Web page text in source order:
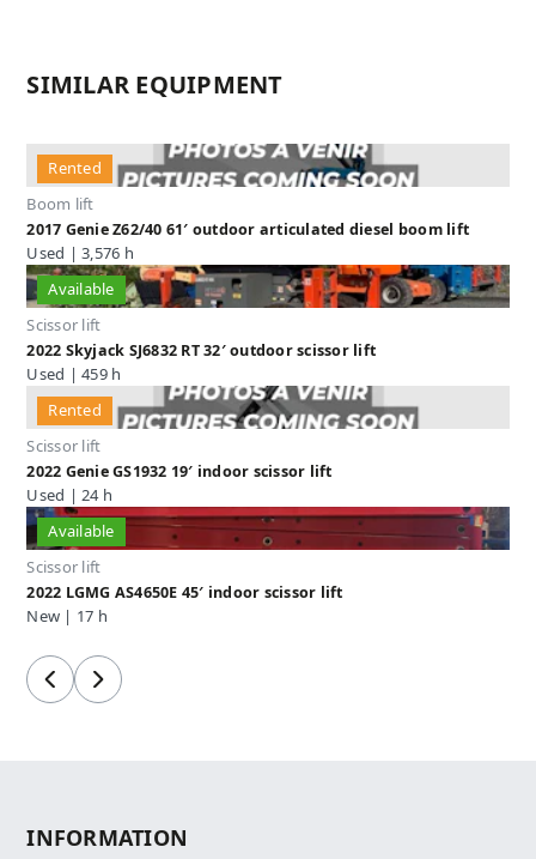
SIMILAR EQUIPMENT
Rented
Boom lift
2017 Genie Z62/40 61′ outdoor articulated diesel boom lift
Used | 3,576 h
Available
Scissor lift
2022 Skyjack SJ6832 RT 32′ outdoor scissor lift
Used | 459 h
Rented
Scissor lift
2022 Genie GS1932 19′ indoor scissor lift
Used | 24 h
Available
Scissor lift
2022 LGMG AS4650E 45′ indoor scissor lift
New | 17 h
Previous
Next
INFORMATION